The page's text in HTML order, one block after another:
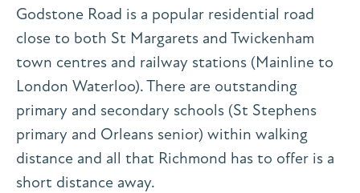
Godstone Road is a popular residential road
close to both St Margarets and Twickenham
town centres and railway stations (Mainline to
London Waterloo). There are outstanding
primary and secondary schools (St Stephens
primary and Orleans senior) within walking
distance and all that Richmond has to offer is a
short distance away.